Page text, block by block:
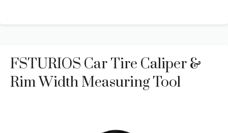
FSTURIOS Car Tire Caliper &
Rim Width Measuring Tool